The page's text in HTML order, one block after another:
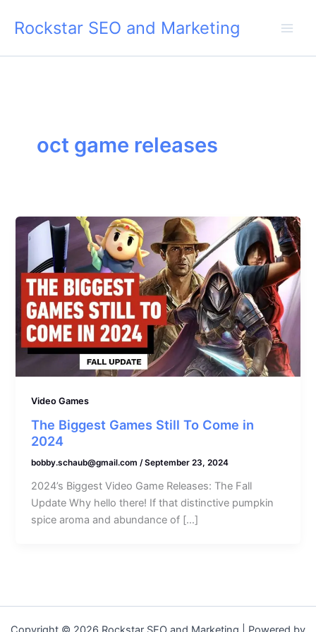
Rockstar SEO and Marketing
oct game releases
Video Games
The Biggest Games Still To Come in
2024
bobby.schaub@gmail.com/September 23, 2024
2024’s Biggest Video Game Releases: The Fall
Update Why hello there! If that distinctive pumpkin
spice aroma and abundance of […]